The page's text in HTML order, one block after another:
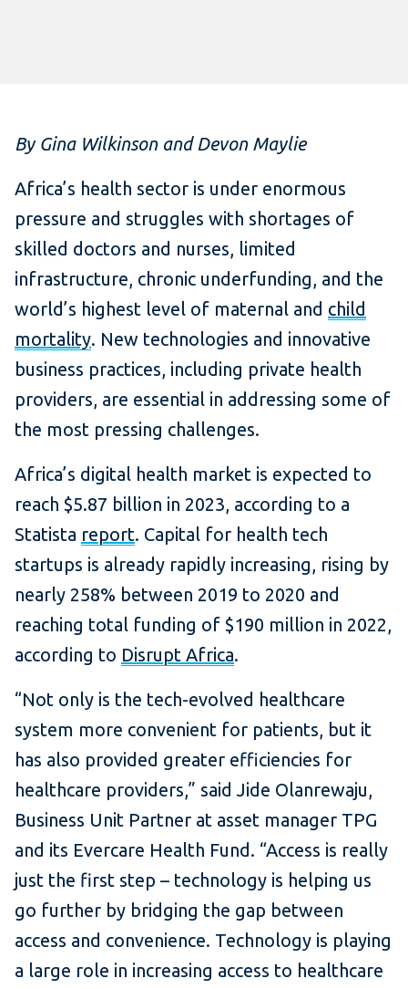
By Gina Wilkinson and Devon Maylie
Africa’s health sector is under enormous
pressure and struggles with shortages of
skilled doctors and nurses, limited
infrastructure, chronic underfunding, and the
world’s highest level of maternal and child
mortality. New technologies and innovative
business practices, including private health
providers, are essential in addressing some of
the most pressing challenges.
Africa’s digital health market is expected to
reach $5.87 billion in 2023, according to a
Statista report. Capital for health tech
startups is already rapidly increasing, rising by
nearly 258% between 2019 to 2020 and
reaching total funding of $190 million in 2022,
according to Disrupt Africa.
“Not only is the tech-evolved healthcare
system more convenient for patients, but it
has also provided greater efficiencies for
healthcare providers,” said Jide Olanrewaju,
Business Unit Partner at asset manager TPG
and its Evercare Health Fund. “Access is really
just the first step – technology is helping us
go further by bridging the gap between
access and convenience. Technology is playing
a large role in increasing access to healthcare